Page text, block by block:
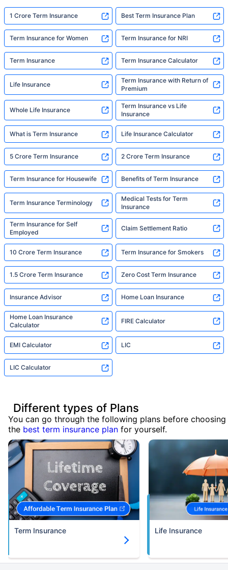
1 Crore Term Insurance Best Term Insurance Plan
Term Insurance for Women Term Insurance for NRI
Term Insurance Term Insurance Calculator
Life Insurance
Term Insurance with Return of
Premium
Whole Life Insurance
Term Insurance vs Life
Insurance
What is Term Insurance Life Insurance Calculator
5 Crore Term Insurance 2 Crore Term Insurance
Term Insurance for Housewife Benefits of Term Insurance
Term Insurance Terminology
Medical Tests for Term
Insurance
Term Insurance for Self
Employed
Claim Settlement Ratio
10 Crore Term Insurance Term Insurance for Smokers
1.5 Crore Term Insurance Zero Cost Term Insurance
Insurance Advisor Home Loan Insurance
Home Loan Insurance
Calculator
FIRE Calculator
EMI Calculator LIC
LIC Calculator
Different types of Plans
You can go through the following plans before choosing
the best term insurance plan for yourself.
Term Insurance Life Insurance